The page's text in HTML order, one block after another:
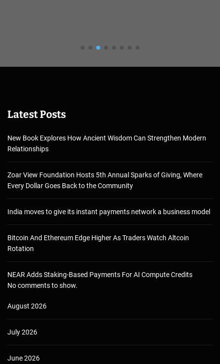
Latest Posts
New Book Explores How Ancient Wisdom Can Strengthen Modern
Relationships
Zoar View Foundation Hosts 5th Annual Sparks of Giving, Where
Every Dollar Goes Back to the Community
India moves to give its instant payments network a business model
Bitcoin And Ethereum Edge Higher As Traders Watch Altcoin
Rotation
NEAR Adds Staking-Based Payments For AI Compute Credits
No comments to show.
August 2026
July 2026
June 2026